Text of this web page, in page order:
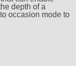
depth of a
occasion mode to